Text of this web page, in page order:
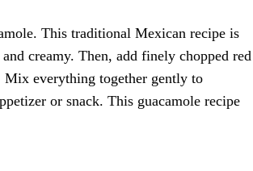
This traditional Mexican recipe is
creamy. Then, add finely chopped red
everything together gently to
or snack. This guacamole recipe